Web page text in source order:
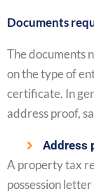
Documents
The documents
on the type of
certificate. In
address proof,
Address
A property tax
possession